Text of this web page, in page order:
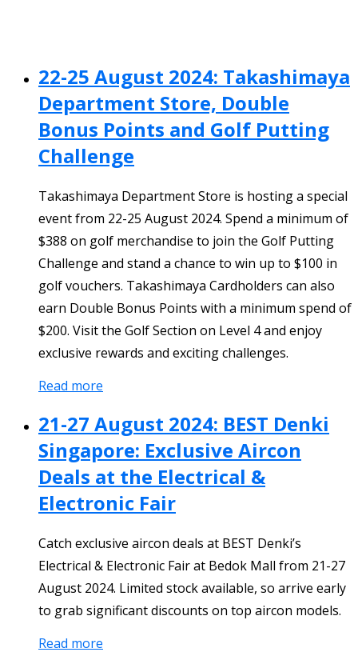
22-25 August 2024: Takashimaya
Department Store, Double
Bonus Points and Golf Putting
Challenge
Takashimaya Department Store is hosting a special
event from 22-25 August 2024. Spend a minimum of
$388 on golf merchandise to join the Golf Putting
Challenge and stand a chance to win up to $100 in
golf vouchers. Takashimaya Cardholders can also
earn Double Bonus Points with a minimum spend of
$200. Visit the Golf Section on Level 4 and enjoy
exclusive rewards and exciting challenges.
Read more
21-27 August 2024: BEST Denki
Singapore: Exclusive Aircon
Deals at the Electrical &
Electronic Fair
Catch exclusive aircon deals at BEST Denki’s
Electrical & Electronic Fair at Bedok Mall from 21-27
August 2024. Limited stock available, so arrive early
to grab significant discounts on top aircon models.
Read more